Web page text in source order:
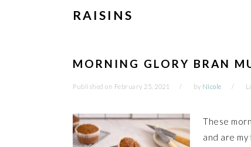
RAISINS
MORNING GLORY BRAN
Published on February 25, 2021 by Nicole
These
and are